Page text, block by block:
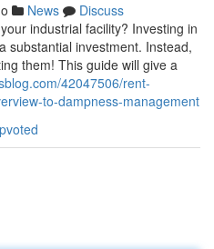
News
Discuss
industrial facility? Investing in
substantial investment. Instead,
them! This guide will give a
42047506/rent-
to-dampness-management